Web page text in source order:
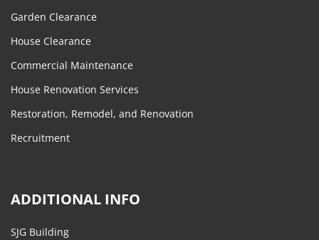
Garden Clearance
House Clearance
Commercial Maintenance
House Renovation Services
Restoration, Remodel, and Renovation
Recruitment
ADDITIONAL INFO
SJG Building